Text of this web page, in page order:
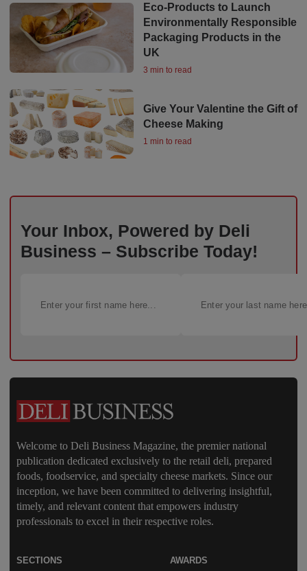
Eco-Products to Launch
Environmentally Responsible
Packaging Products in the
UK
3 min to read
Give Your Valentine the Gift of
Cheese Making
1 min to read
Your Inbox, Powered by Deli
Business – Subscribe Today!
Welcome to Deli Business Magazine, the premier national
publication dedicated exclusively to the retail deli, prepared
foods, foodservice, and specialty cheese markets. Since our
inception, we have been committed to delivering insightful,
timely, and relevant content that empowers industry
professionals to excel in their respective roles.
SECTIONS AWARDS